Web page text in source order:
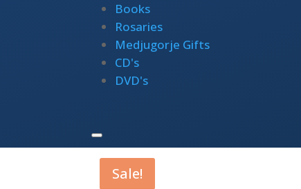
Books
Rosaries
Medjugorje Gifts
CD's
DVD's
Sale!